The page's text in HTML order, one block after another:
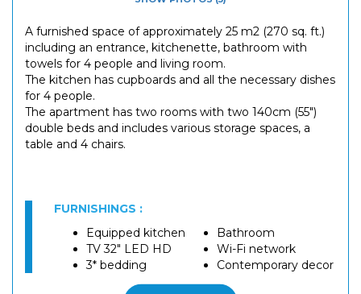
A furnished space of approximately 25 m2 (270 sq. ft.)
including an entrance, kitchenette, bathroom with
towels for 4 people and living room.
The kitchen has cupboards and all the necessary dishes
for 4 people.
The apartment has two rooms with two 140cm (55")
double beds and includes various storage spaces, a
table and 4 chairs.
FURNISHINGS :
Equipped kitchen
TV 32" LED HD
3* bedding
Bathroom
Wi-Fi network
Contemporary decor